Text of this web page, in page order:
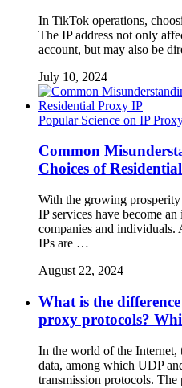
In TikTok operations,
The IP address not only
account, but may also be
July 10, 2024
Popular Science on IP
Common
Choices of
With the growing
IP services have become
companies and individuals.
IPs are …
August 22, 2024
What is the
proxy protocols?
In the world of the Internet,
data, among which UDP
transmission protocols.